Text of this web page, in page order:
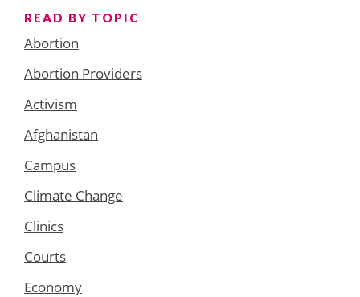
READ BY TOPIC
Abortion
Abortion Providers
Activism
Afghanistan
Campus
Climate Change
Clinics
Courts
Economy